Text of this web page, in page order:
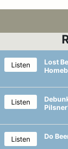
Listen
Lost
Long-lost
classic
Listen
Listen Do